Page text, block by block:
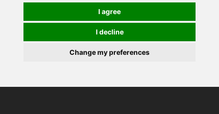
I agree
I decline
Change my preferences